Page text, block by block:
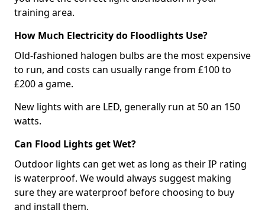
training area.
How Much Electricity do Floodlights Use?
Old-fashioned halogen bulbs are the most expensive
to run, and costs can usually range from £100 to
£200 a game.
New lights with are LED, generally run at 50 an 150
watts.
Can Flood Lights get Wet?
Outdoor lights can get wet as long as their IP rating
is waterproof. We would always suggest making
sure they are waterproof before choosing to buy
and install them.